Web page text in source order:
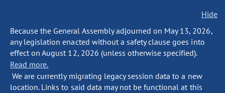
Hide
Because the General Assembly adjourned on May 13, 2026,
any legislation enacted without a safety clause goes into
effect on August 12, 2026 (unless otherwise specified).
Read more.
We are currently migrating legacy session data to a new
location. Links to said data may not be functional at this